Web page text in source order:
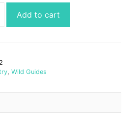
Wild
South
Devon,
Cornwall,
Somerset,
Add to cart
, Wild Guides